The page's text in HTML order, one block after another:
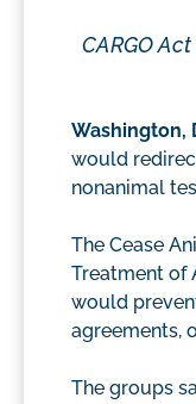
CARGO
Washington,
would
nonanimal
The Cease
Treatment of
would
agreements,
The groups